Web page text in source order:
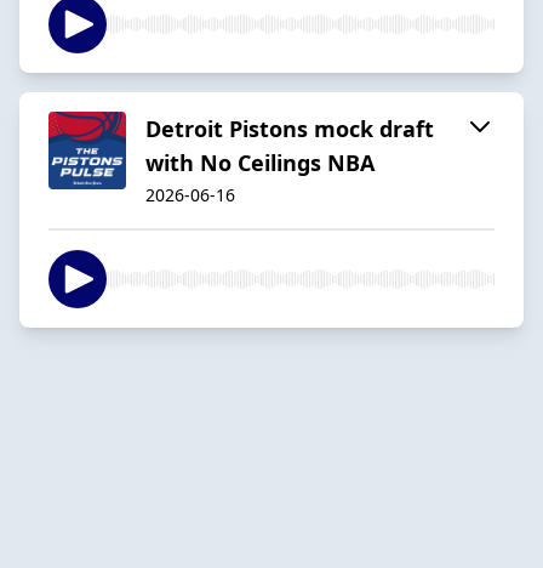
Detroit Pistons mock draft
with No Ceilings NBA
2026-06-16